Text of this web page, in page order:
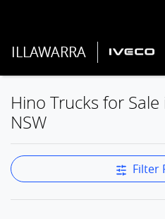
ILLAWARRA
Hino Trucks for
NSW
Filter